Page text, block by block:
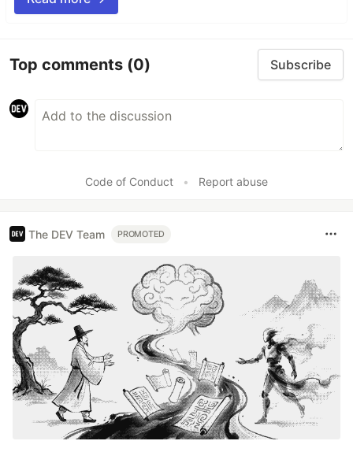
Top comments (0) Subscribe
Code of Conduct • Report abuse
The DEV Team PROMOTED